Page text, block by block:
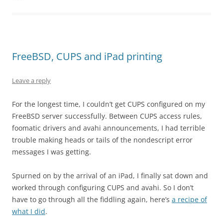
FreeBSD, CUPS and iPad printing
Leave a reply
For the longest time, I couldn’t get CUPS configured on my
FreeBSD server successfully. Between CUPS access rules,
foomatic drivers and avahi announcements, I had terrible
trouble making heads or tails of the nondescript error
messages I was getting.
Spurned on by the arrival of an iPad, I finally sat down and
worked through configuring CUPS and avahi. So I don’t
have to go through all the fiddling again, here’s a recipe of
what I did.